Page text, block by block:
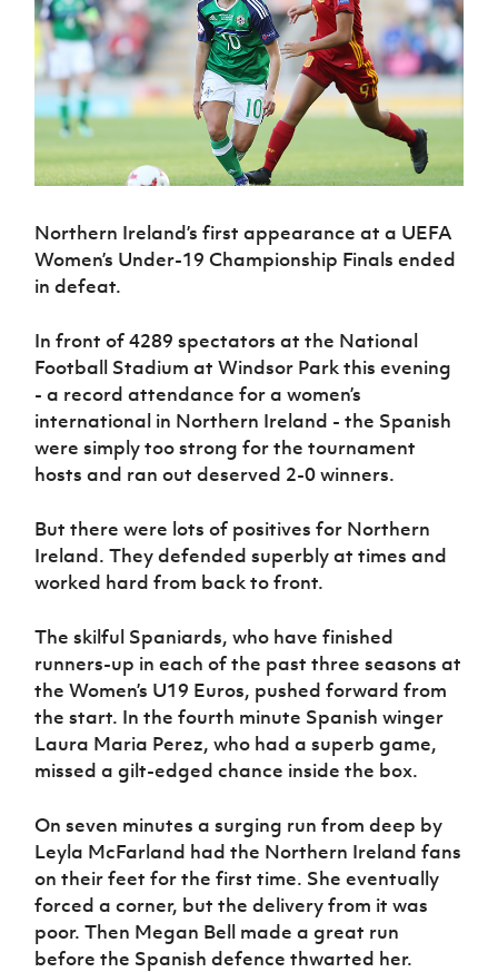
Northern
Ireland
Under 17
Men
Northern
Ireland
Senior
Northern
Ireland
Northern
Ireland
Under 17
Women
Northern
Ireland
Hall of
Fame
GAWA
Shop
J JD
About JD
Academy
Challenge
Cup
McComb's
Coach
Travel
Intermediate
Cup
Craig
Stanfield
Junior Cup
Cavan
Youth Cup
League
Northern
Ireland
Women's
Football
Association
Northern
Football
League
Forms
women's
football
Safeguarding
Delivering
Let
Them
Play
Schools
Programmes
Howdens
Changer
Programme
Youth
Football
Framework
Community
Cup
Clubs
Stay
Onside
Ahead
Game
Football
Department
Young
Leaders
Programme
Fresh
Start
Sport
Programme
Referee
Futsal
H TICKETS
Subscribe
Newsletter
Find A Club
Esports
FOTM
IrishCupFinal
Northern Ireland’s first appearance at a UEFA
Women’s Under-19 Championship Finals ended
in defeat.
In front of 4289 spectators at the National
Football Stadium at Windsor Park this evening
- a record attendance for a women’s
international in Northern Ireland - the Spanish
were simply too strong for the tournament
hosts and ran out deserved 2-0 winners.
But there were lots of positives for Northern
Ireland. They defended superbly at times and
worked hard from back to front.
The skilful Spaniards, who have finished
runners-up in each of the past three seasons at
the Women’s U19 Euros, pushed forward from
the start. In the fourth minute Spanish winger
Laura Maria Perez, who had a superb game,
missed a gilt-edged chance inside the box.
On seven minutes a surging run from deep by
Leyla McFarland had the Northern Ireland fans
on their feet for the first time. She eventually
forced a corner, but the delivery from it was
poor. Then Megan Bell made a great run
before the Spanish defence thwarted her.